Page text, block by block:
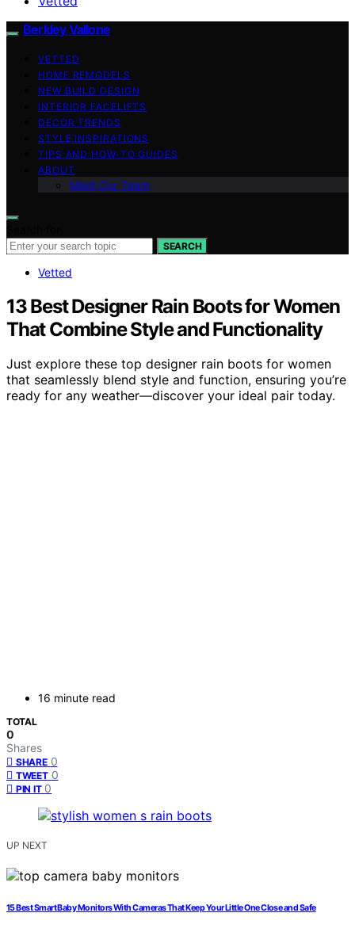
Berkley Vallone
VETTED
HOME REMODELS
NEW BUILD DESIGN
INTERIOR FACELIFTS
DECOR TRENDS
STYLE INSPIRATIONS
TIPS AND HOW-TO GUIDES
ABOUT
Meet Our Team
SEARCH
Vetted
13 Best Designer Rain Boots for Women
That Combine Style and Functionality
Just explore these top designer rain boots for women
that seamlessly blend style and function, ensuring you’re
ready for any weather—discover your ideal pair today.
16 minute read
TOTAL
0
Shares
SHARE 0
TWEET 0
PIN IT 0
UP NEXT
15 Best Smart Baby Monitors With Cameras That Keep Your Little One Close and Safe